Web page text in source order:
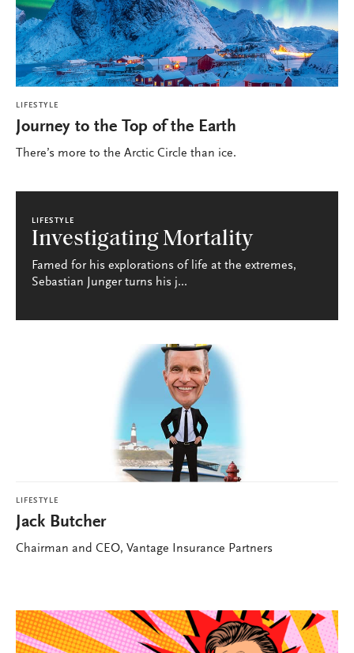
LIFESTYLE
Journey to the Top of the Earth
There’s more to the Arctic Circle than ice.
LIFESTYLE
Investigating Mortality
Famed for his explorations of life at the extremes,
Sebastian Junger turns his j...
LIFESTYLE
Jack Butcher
Chairman and CEO, Vantage Insurance Partners